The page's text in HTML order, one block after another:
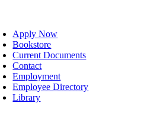
Apply Now
Bookstore
Current Documents
Contact
Employment
Employee Directory
Library